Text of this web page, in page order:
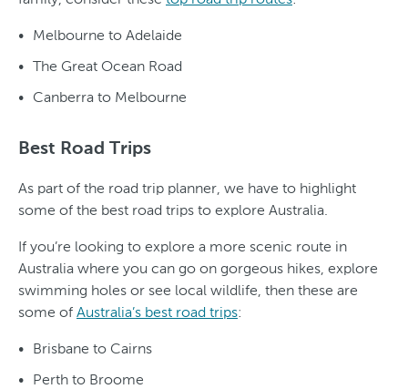
Melbourne to Adelaide
The Great Ocean Road
Canberra to Melbourne
Best Road Trips
As part of the road trip planner, we have to highlight
some of the best road trips to explore Australia.
If you’re looking to explore a more scenic route in
Australia where you can go on gorgeous hikes, explore
swimming holes or see local wildlife, then these are
some of Australia’s best road trips:
Brisbane to Cairns
Perth to Broome